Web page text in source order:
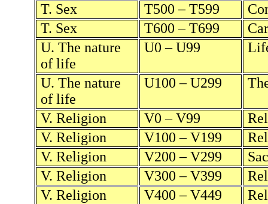
T. Sex
T500 – T599
T. Sex
T600 – T699
U. The nature
of life
U0 – U99
U. The nature
of life
U100 – U299
V. Religion V0 – V99
V. Religion
V100 – V199
V. Religion
V200 – V299
V. Religion
V300 – V399
V. Religion
V400 – V449